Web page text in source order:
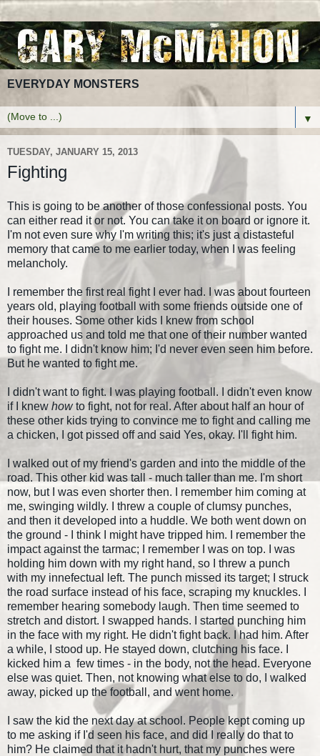
EVERYDAY MONSTERS
▼
TUESDAY, JANUARY 15, 2013
Fighting
This is going to be another of those confessional posts. You
can either read it or not. You can take it on board or ignore it.
I'm not even sure why I'm writing this; it's just a distasteful
memory that came to me earlier today, when I was feeling
melancholy.
I remember the first real fight I ever had. I was about fourteen
years old, playing football with some friends outside one of
their houses. Some other kids I knew from school
approached us and told me that one of their number wanted
to fight me. I didn't know him; I'd never even seen him before.
But he wanted to fight me.
I didn't want to fight. I was playing football. I didn't even know
if I knew howto fight, not for real. After about half an hour of
these other kids trying to convince me to fight and calling me
a chicken, I got pissed off and said Yes, okay. I'll fight him.
I walked out of my friend's garden and into the middle of the
road. This other kid was tall - much taller than me. I'm short
now, but I was even shorter then. I remember him coming at
me, swinging wildly. I threw a couple of clumsy punches,
and then it developed into a huddle. We both went down on
the ground - I think I might have tripped him. I remember the
impact against the tarmac; I remember I was on top. I was
holding him down with my right hand, so I threw a punch
with my innefectual left. The punch missed its target; I struck
the road surface instead of his face, scraping my knuckles. I
remember hearing somebody laugh. Then time seemed to
stretch and distort. I swapped hands. I started punching him
in the face with my right. He didn't fight back. I had him. After
a while, I stood up. He stayed down, clutching his face. I
kicked him a few times - in the body, not the head. Everyone
else was quiet. Then, not knowing what else to do, I walked
away, picked up the football, and went home.
I saw the kid the next day at school. People kept coming up
to me asking if I'd seen his face, and did I really do that to
him? He claimed that it hadn't hurt, that my punches were